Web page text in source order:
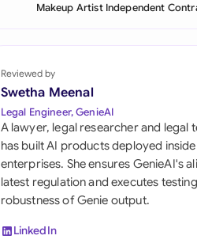
Saudi Arabia
Singapore
South Africa
España
Switzerland
Makeup Artist Independent
Reviewed by
Swetha Meenal
Legal Engineer, GenieAI
A lawyer, legal researcher and legal
has built AI products deployed
enterprises. She ensures GenieAI's
latest regulation and executes
robustness of Genie output.
LinkedIn